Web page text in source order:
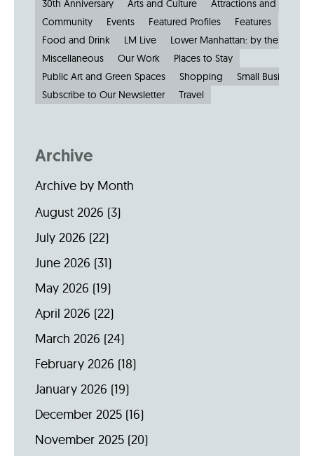
30th Anniversary Arts and Culture
Attractions and
Community
Events Featured Profiles
Features
Food and Drink
LM Live
Lower Manhattan: by the
Miscellaneous
Our Work
Places to Stay
Public Art and Green Spaces
Shopping
Small Businesses
Subscribe to Our Newsletter
Travel
Archive
Archive by Month
August 2026 (3)
July 2026 (22)
June 2026 (31)
May 2026 (19)
April 2026 (22)
March 2026 (24)
February 2026 (18)
January 2026 (19)
December 2025 (16)
November 2025 (20)